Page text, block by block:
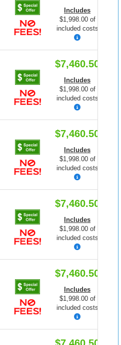
Includes
$1,998.00 of
included costs
$7,460.50
Includes
$1,998.00 of
included costs
$7,460.50
Includes
$1,998.00 of
included costs
$7,460.50
Includes
$1,998.00 of
included costs
$7,460.50
Includes
$1,998.00 of
included costs
$7,460.50